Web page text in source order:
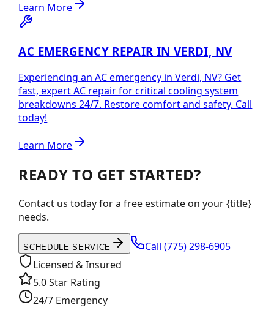
Learn More
AC EMERGENCY REPAIR IN VERDI, NV
Experiencing an AC emergency in Verdi, NV? Get
fast, expert AC repair for critical cooling system
breakdowns 24/7. Restore comfort and safety. Call
today!
Learn More
READY TO GET STARTED?
Contact us today for a free estimate on your {title}
needs.
SCHEDULE SERVICE Call(775) 298-6905
Licensed & Insured
5.0 Star Rating
24/7 Emergency